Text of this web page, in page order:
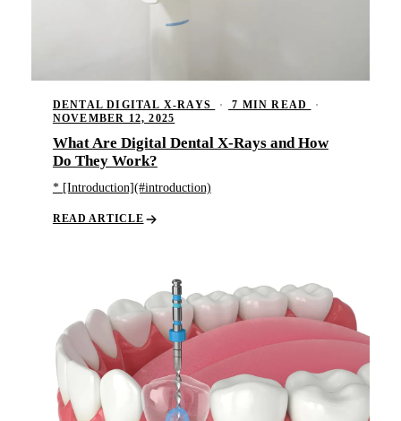
DENTAL DIGITAL X-RAYS · 7 MIN READ
·
NOVEMBER 12, 2025
What Are Digital Dental X-Rays and How
Do They Work?
* [Introduction](#introduction)
READ ARTICLE